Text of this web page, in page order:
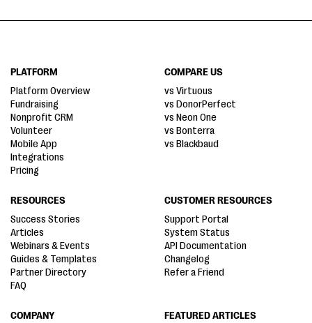
PLATFORM
Platform Overview
Fundraising
Nonprofit CRM
Volunteer
Mobile App
Integrations
Pricing
COMPARE US
vs Virtuous
vs DonorPerfect
vs Neon One
vs Bonterra
vs Blackbaud
RESOURCES
Success Stories
Articles
Webinars & Events
Guides & Templates
Partner Directory
FAQ
CUSTOMER RESOURCES
Support Portal
System Status
API Documentation
Changelog
Refer a Friend
COMPANY
FEATURED ARTICLES